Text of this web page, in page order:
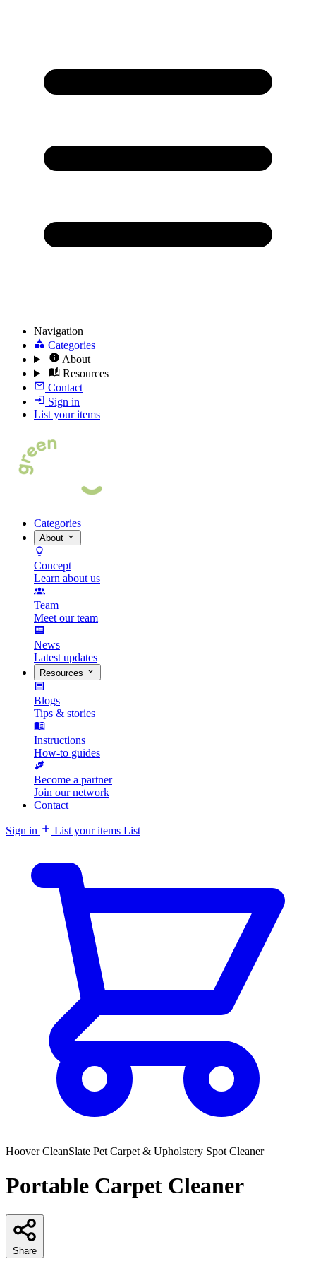
Navigation
Categories
About
Resources
Contact
Sign in
List your items
Categories
About
Concept
Learn about us
Team
Meet our team
News
Latest updates
Resources
Blogs
Tips & stories
Instructions
How-to guides
Become a partner
Join our network
Contact
Sign in List your items List
HooverCleanSlate Pet Carpet & Upholstery Spot Cleaner
Portable Carpet Cleaner
Share